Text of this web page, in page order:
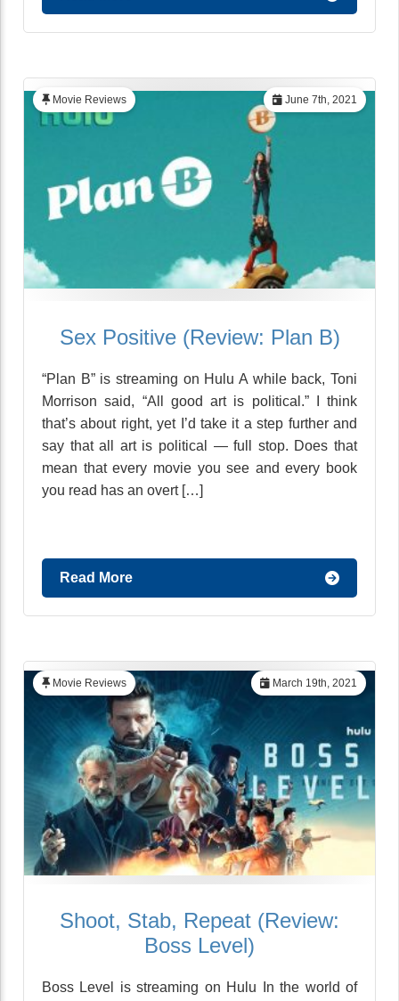
June 7th, 2021
Movie Reviews
Sex Positive (Review: Plan B)
“Plan B” is streaming on Hulu A while back, Toni
Morrison said, “All good art is political.” I think
that’s about right, yet I’d take it a step further and
say that all art is political — full stop. Does that
mean that every movie you see and every book
you read has an overt […]
Read More
March 19th, 2021
Movie Reviews
Shoot, Stab, Repeat (Review:
Boss Level)
Boss Level is streaming on Hulu In the world of